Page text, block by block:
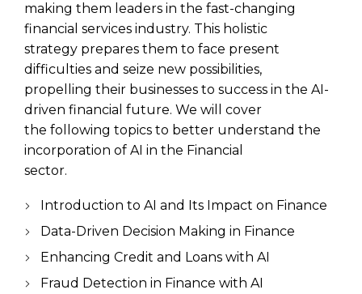
making them leaders in the fast-changing
financial services industry. This holistic
strategy prepares them to face present
difficulties and seize new possibilities,
propelling their businesses to success in the AI-
driven financial future. We will cover
the following topics to better understand the
incorporation of AI in the Financial
sector.
Introduction to AI and Its Impact on Finance
Data-Driven Decision Making in Finance
Enhancing Credit and Loans with AI
Fraud Detection in Finance with AI